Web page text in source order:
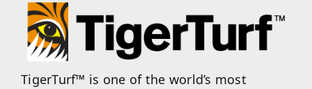
TigerTurf™ is one of the world’s most